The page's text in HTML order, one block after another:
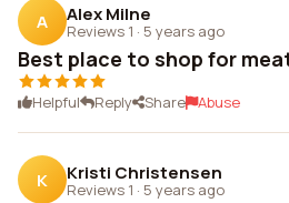
A Alex Milne
Reviews 1 · 5 years ago
Best place to shop for
Helpful Reply Share Abuse
K Kristi Christensen
Reviews 1 · 5 years ago